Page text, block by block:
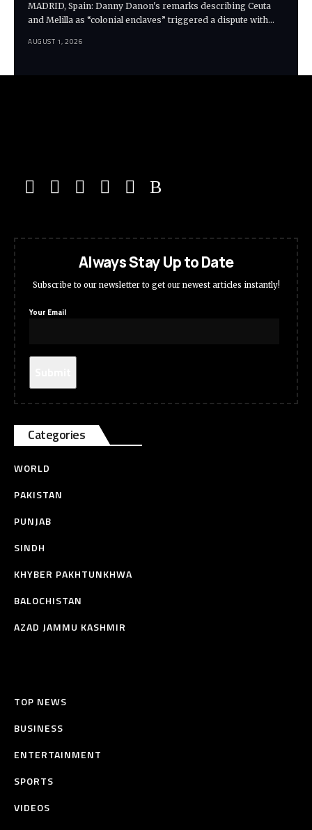
MADRID, Spain: Danny Danon's remarks describing Ceuta
and Melilla as “colonial enclaves” triggered a dispute with…
AUGUST 1, 2026
Always Stay Up to Date
Subscribe to our newsletter to get our newest articles instantly!
Your Email
Categories
WORLD
PAKISTAN
PUNJAB
SINDH
KHYBER PAKHTUNKHWA
BALOCHISTAN
AZAD JAMMU KASHMIR
TOP NEWS
BUSINESS
ENTERTAINMENT
SPORTS
VIDEOS